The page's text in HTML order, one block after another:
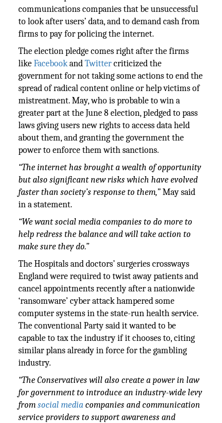
communications companies that be unsuccessful
to look after users’ data, and to demand cash from
firms to pay for policing the internet.
The election pledge comes right after the firms
likeFacebookandTwittercriticized the
government for not taking some actions to end the
spread of radical content online or help victims of
mistreatment. May, who is probable to win a
greater part at the June 8 election, pledged to pass
laws giving users new rights to access data held
about them, and granting the government the
power to enforce them with sanctions.
“The internet has brought a wealth of opportunity
but also significant new risks which have evolved
faster than society’s response to them,”May said
in a statement.
“We want social media companies to do more to
help redress the balance and will take action to
make sure they do.”
The Hospitals and doctors’ surgeries crossways
England were required to twist away patients and
cancel appointments recently after a nationwide
‘ransomware’ cyber attack hampered some
computer systems in the state-run health service.
The conventional Party said it wanted to be
capable to tax the industry if it chooses to, citing
similar plans already in force for the gambling
industry.
“The Conservatives will also create a power in law
for government to introduce an industry-wide levy
fromsocial mediacompanies and communication
service providers to support awareness and